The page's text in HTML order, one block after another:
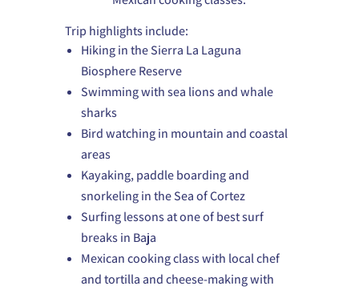
Trip highlights include:
Hiking in the Sierra La Laguna
Biosphere Reserve
Swimming with sea lions and whale
sharks
Bird watching in mountain and coastal
areas
Kayaking, paddle boarding and
snorkeling in the Sea of Cortez
Surfing lessons at one of best surf
breaks in Baja
Mexican cooking class with local chef
and tortilla and cheese-making with